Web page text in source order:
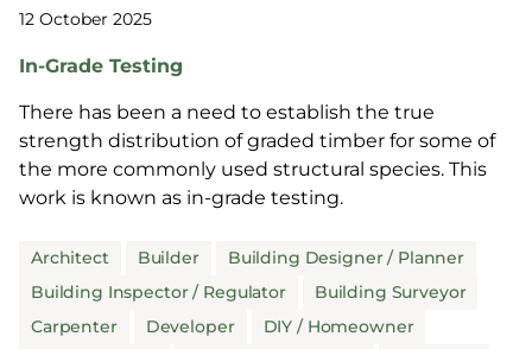
12 October 2025
In-Grade Testing
There has been a need to establish the true
strength distribution of graded timber for some of
the more commonly used structural species. This
work is known as in-grade testing.
Architect Builder
Building Designer / Planner
Building Inspector / Regulator
Building Surveyor
Carpenter
Developer
DIY / Homeowner